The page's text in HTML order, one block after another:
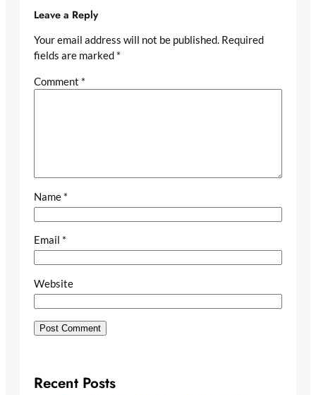
Leave a Reply
Your email address will not be published. Required
fields are marked *
Comment *
Name *
Email *
Website
Recent Posts